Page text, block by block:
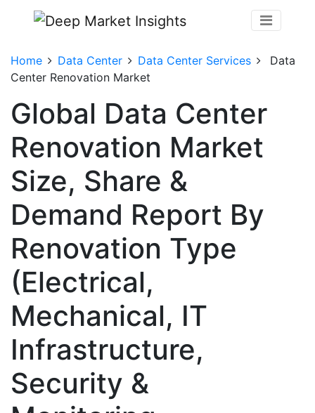
Home Data Center Data Center Services
Data
Center Renovation Market
Global Data Center
Renovation Market
Size, Share &
Demand Report By
Renovation Type
(Electrical,
Mechanical, IT
Infrastructure,
Security &